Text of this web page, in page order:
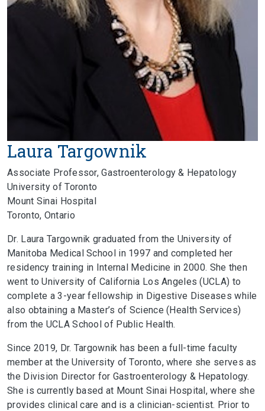
Laura Targownik
Associate Professor, Gastroenterology & Hepatology
University of Toronto
Mount Sinai Hospital
Toronto, Ontario
Dr. Laura Targownik graduated from the University of
Manitoba Medical School in 1997 and completed her
residency training in Internal Medicine in 2000. She then
went to University of California Los Angeles (UCLA) to
complete a 3-year fellowship in Digestive Diseases while
also obtaining a Master’s of Science (Health Services)
from the UCLA School of Public Health.
Since 2019, Dr. Targownik has been a full-time faculty
member at the University of Toronto, where she serves as
the Division Director for Gastroenterology & Hepatology.
She is currently based at Mount Sinai Hospital, where she
provides clinical care and is a clinician-scientist. Prior to